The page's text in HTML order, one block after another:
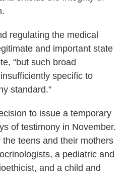
regulating the medical
and important state
“but such broad
specific to
standard.”
to issue a temporary
of testimony in November.
teens and their mothers
a pediatric and
and a child and